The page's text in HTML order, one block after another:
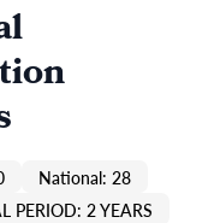
National: 28
PERIOD: 2 YEARS